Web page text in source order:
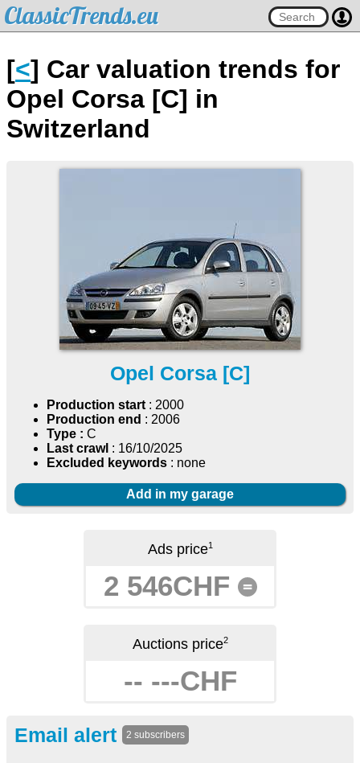
ClassicTrends.eu
[<] Car valuation trends for
Opel Corsa [C] in
Switzerland
Opel Corsa [C]
Production start: 2000
Production end : 2006
Type : C
Last crawl : 16/10/2025
Excluded keywords : none
Add in my garage
Ads price1
2 546CHF =
Auctions price2
-- ---CHF
Email alert 2 subscribers